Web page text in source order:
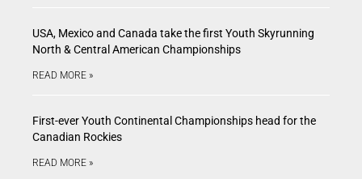
USA, Mexico and Canada take the first Youth Skyrunning
North & Central American Championships
READ MORE »
First-ever Youth Continental Championships head for the
Canadian Rockies
READ MORE »